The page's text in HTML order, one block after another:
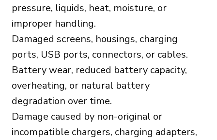
pressure, liquids, heat, moisture, or
improper handling.
Damaged screens, housings, charging
ports, USB ports, connectors, or cables.
Battery wear, reduced battery capacity,
overheating, or natural battery
degradation over time.
Damage caused by non-original or
incompatible chargers, charging adapters,